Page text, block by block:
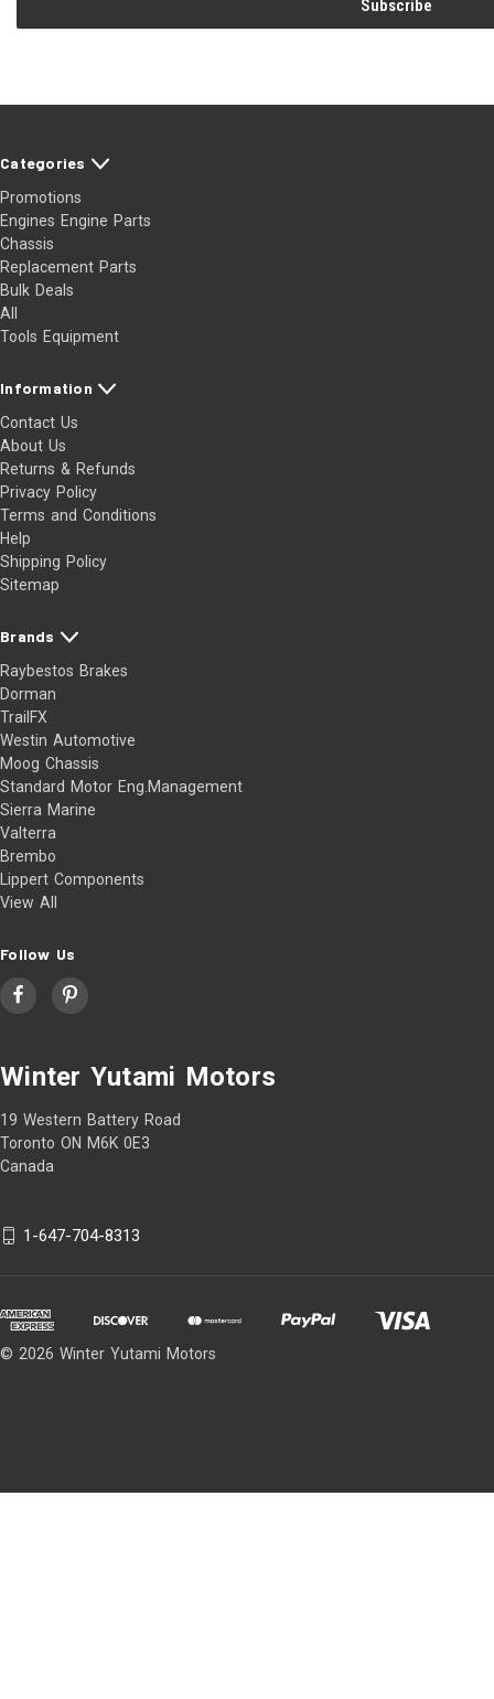
Categories
Promotions
Engines Engine Parts
Chassis
Replacement Parts
Bulk Deals
All
Tools Equipment
Information
Contact Us
About Us
Returns & Refunds
Privacy Policy
Terms and Conditions
Help
Shipping Policy
Sitemap
Brands
Raybestos Brakes
Dorman
TrailFX
Westin Automotive
Moog Chassis
Standard Motor Eng.Management
Sierra Marine
Valterra
Brembo
Lippert Components
View All
Follow Us
Winter Yutami Motors
19 Western Battery Road
Toronto ON M6K 0E3
Canada
1-647-704-8313
© 2026 Winter Yutami Motors